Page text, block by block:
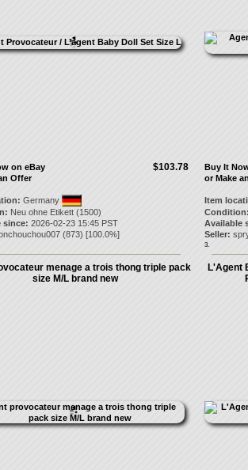
$103.78
on eBay
Offer
Germany
Neu ohne Etikett (1500)
since: 2026-02-23 15:45 PST
(873) [100.0%]
Buy It
or Make
Item
Condition:
Available
Seller:
3.
menage a trois thong triple pack
size M/L brand new
L'Agent